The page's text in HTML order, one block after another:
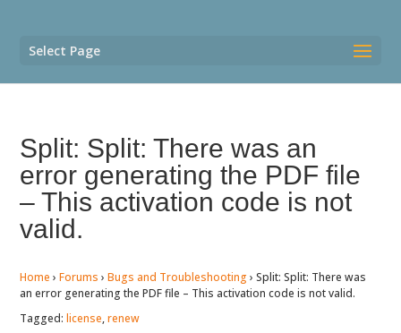
Select Page
Split: Split: There was an
error generating the PDF file
– This activation code is not
valid.
Home › Forums › Bugs and Troubleshooting › Split: Split: There was
an error generating the PDF file – This activation code is not valid.
Tagged:license,renew